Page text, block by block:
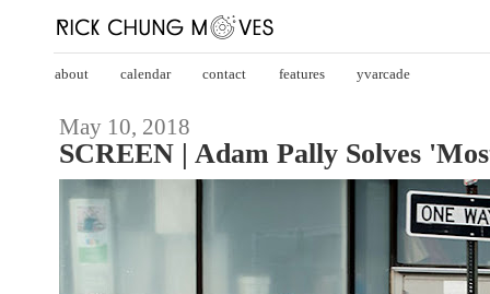
about calendar contact features yvarcade
May 10, 2018
SCREEN | Adam Pally Solves